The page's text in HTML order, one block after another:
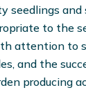
seedlings and
to the
attention to
and the
producing